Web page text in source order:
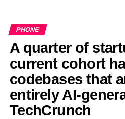
PHONE
A quarter of
current cohort
codebases that
entirely AI-
TechCrunch